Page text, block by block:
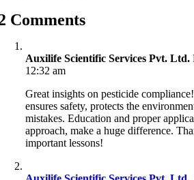
Comments
Auxilife Scientific Services Pvt. Ltd.
12:32 am
Great insights on pesticide
ensures safety, protects the
mistakes. Education and proper
approach, make a huge difference.
important lessons!